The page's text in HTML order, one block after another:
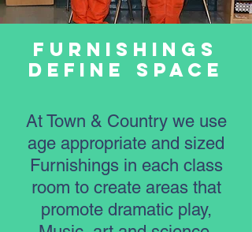
Furnishings
Define Space
At Town & Country we use
age appropriate and sized
Furnishings in each class
room to create areas that
promote dramatic play,